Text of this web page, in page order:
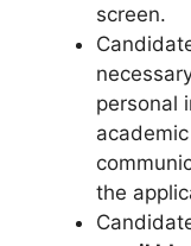
screen.
personal
the